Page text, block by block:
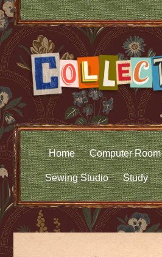
Home Computer Room
Sewing Studio Study